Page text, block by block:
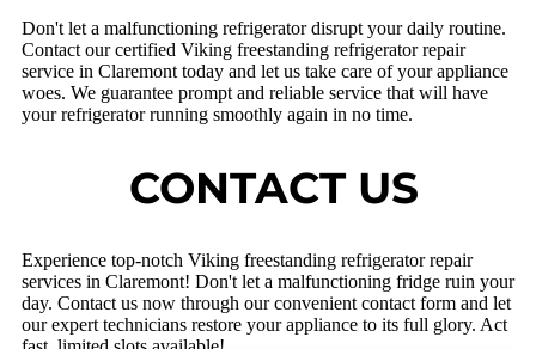
Don't let a malfunctioning refrigerator disrupt your daily routine.
Contact our certified Viking freestanding refrigerator repair
service in Claremont today and let us take care of your appliance
woes. We guarantee prompt and reliable service that will have
your refrigerator running smoothly again in no time.
CONTACT US
Experience top-notch Viking freestanding refrigerator repair
services in Claremont! Don't let a malfunctioning fridge ruin your
day. Contact us now through our convenient contact form and let
our expert technicians restore your appliance to its full glory. Act